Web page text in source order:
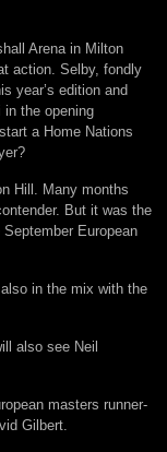
Arena in Milton
action. Selby, fondly
year’s edition and
in the opening
a Home Nations
Hill. Many months
But it was the
September European
in the mix with the
also see Neil
masters runner-
Gilbert.